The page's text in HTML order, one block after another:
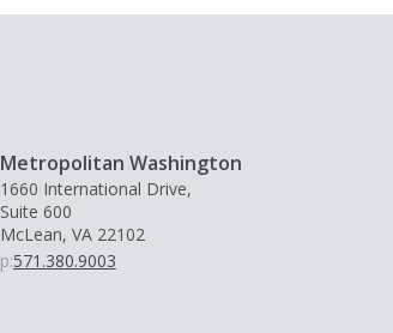
Metropolitan Washington
1660 International Drive,
Suite 600
McLean, VA 22102
p:571.380.9003